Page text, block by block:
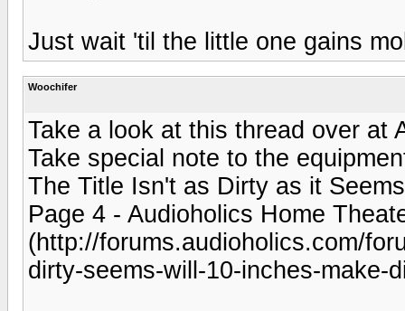
Just wait 'til the little one gains
Woochifer
Take a look at this thread over at
Take special note to the
The Title Isn't as Dirty as it
Page 4 - Audioholics Home
(http://forums.audioholics.com/
dirty-seems-will-10-inches-make-